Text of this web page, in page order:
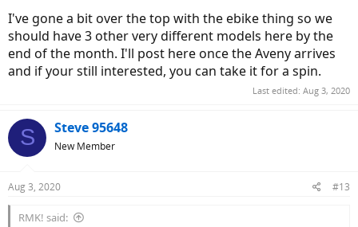
I've gone a bit over the top with the ebike thing so we
should have 3 other very different models here by the
end of the month. I'll post here once the Aveny arrives
and if your still interested, you can take it for a spin.
Last edited: Aug 3, 2020
S Steve 95648
New Member
Aug 3, 2020 #13
RMK! said: